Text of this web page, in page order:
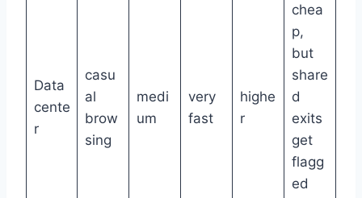
Data
cente
r
casu
al
brow
sing
medi
um
very
fast
highe
r
chea
p,
but
share
d
exits
get
flagg
ed